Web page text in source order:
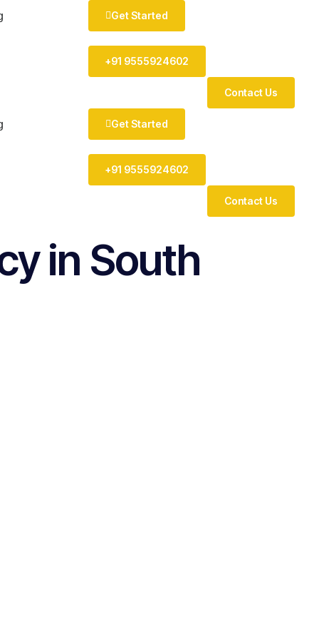
Get Started
+91 9555924602
Contact Us
Get Started
+91 9555924602
Contact Us
in South